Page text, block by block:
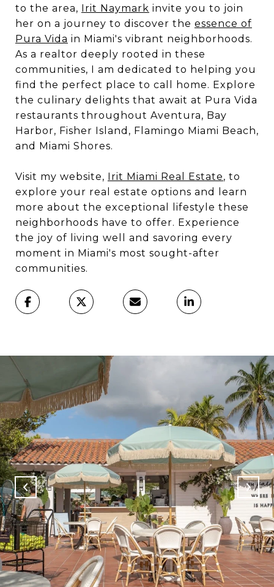
to the area,
Irit Naymark invite you to join
her on a journey to discover the essence of
Pura Vida in Miami's vibrant neighborhoods.
As a realtor deeply rooted in these
communities, I am dedicated to helping you
find the perfect place to call home. Explore
the culinary delights that await at Pura Vida
restaurants throughout Aventura, Bay
Harbor, Fisher Island, Flamingo Miami Beach,
and Miami Shores.
Visit my website, Irit Miami Real Estate, to
explore your real estate options and learn
more about the exceptional lifestyle these
neighborhoods have to offer. Experience
the joy of living well and savoring every
moment in Miami's most sought-after
communities.